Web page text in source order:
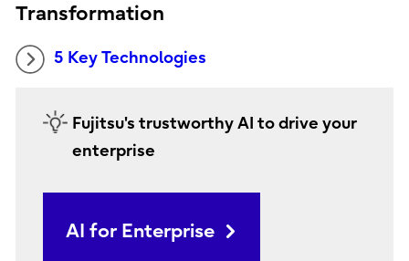
Transformation
5 Key Technologies
Fujitsu's trustworthy AI to drive your
enterprise
AI for Enterprise